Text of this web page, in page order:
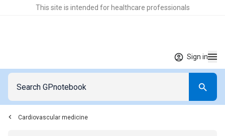
This site is intended for healthcare professionals
Sign in
Cardiovascular medicine